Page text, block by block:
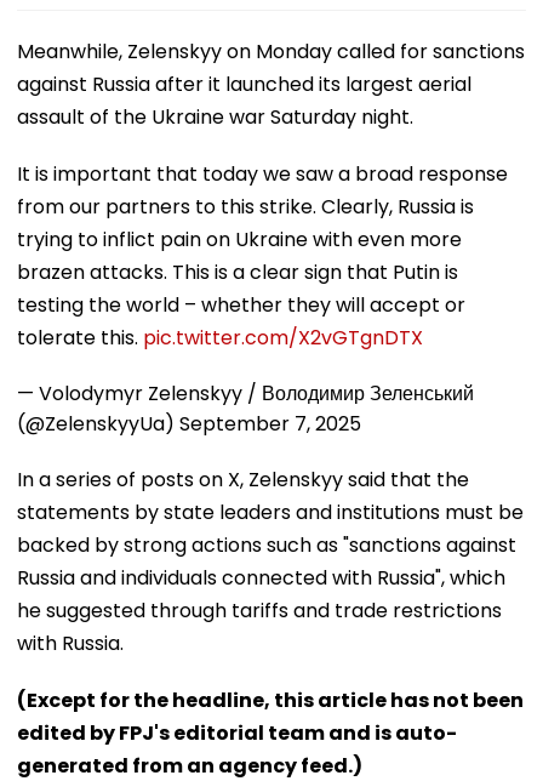
Meanwhile, Zelenskyy on Monday called for sanctions
against Russia after it launched its largest aerial
assault of the Ukraine war Saturday night.
It is important that today we saw a broad response
from our partners to this strike. Clearly, Russia is
trying to inflict pain on Ukraine with even more
brazen attacks. This is a clear sign that Putin is
testing the world – whether they will accept or
tolerate this. pic.twitter.com/X2vGTgnDTX
— Volodymyr Zelenskyy / Володимир Зеленський
(@ZelenskyyUa) September 7, 2025
In a series of posts on X, Zelenskyy said that the
statements by state leaders and institutions must be
backed by strong actions such as "sanctions against
Russia and individuals connected with Russia", which
he suggested through tariffs and trade restrictions
with Russia.
(Except for the headline, this article has not been
edited by FPJ's editorial team and is auto-
generated from an agency feed.)